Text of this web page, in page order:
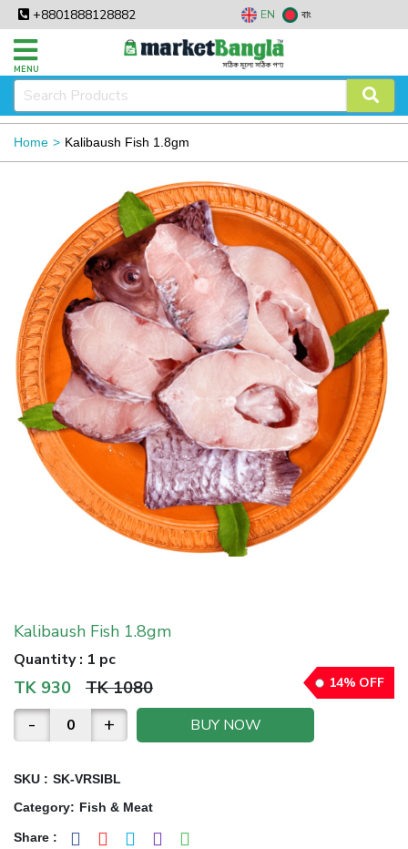
+8801888128882 EN বাং
MENU
Home Kalibaush Fish 1.8gm
Kalibaush Fish 1.8gm
Quantity: 1 pc
TK 930 TK1080 14% OFF
- + BUY NOW
SKU : SK-VRSIBL
Category: Fish & Meat
Share :